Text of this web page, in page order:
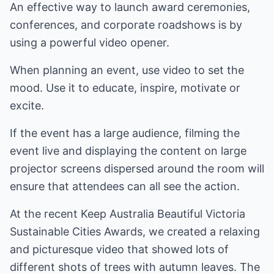
An effective way to launch award ceremonies,
conferences, and corporate roadshows is by
using a powerful video opener.
When planning an event, use video to set the
mood. Use it to educate, inspire, motivate or
excite.
If the event has a large audience, filming the
event live and displaying the content on large
projector screens dispersed around the room will
ensure that attendees can all see the action.
At the recent Keep Australia Beautiful Victoria
Sustainable Cities Awards, we created a relaxing
and picturesque video that showed lots of
different shots of trees with autumn leaves. The